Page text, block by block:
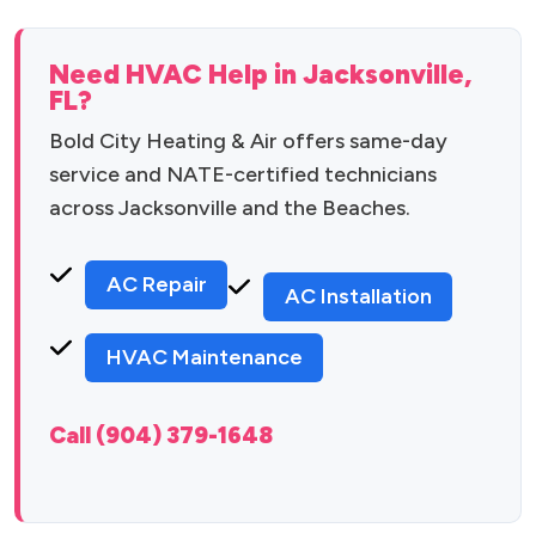
Need HVAC Help in Jacksonville,
FL?
Bold City Heating & Air offers same-day
service and NATE-certified technicians
across Jacksonville and the Beaches.
AC Repair AC Installation
HVAC Maintenance
Call (904) 379-1648